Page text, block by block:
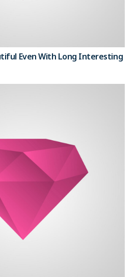
Even With Long Interesting